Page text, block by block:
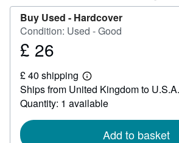
Buy Used - Hardcover
Condition: Used - Good
Price
26
£ 26
£ 40 shipping
Learn
more
about
shipping
Ships from United Kingdom to U.S.A.
Quantity: 1 available
Add to basket